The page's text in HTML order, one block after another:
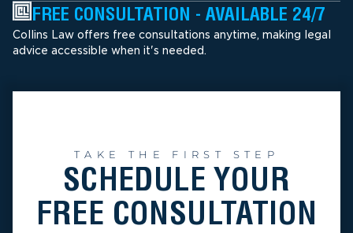
FREE CONSULTATION - AVAILABLE 24/7
Collins Law offers free consultations anytime, making legal
advice accessible when it's needed.
TAKE THE FIRST STEP
SCHEDULE YOUR
FREE CONSULTATION